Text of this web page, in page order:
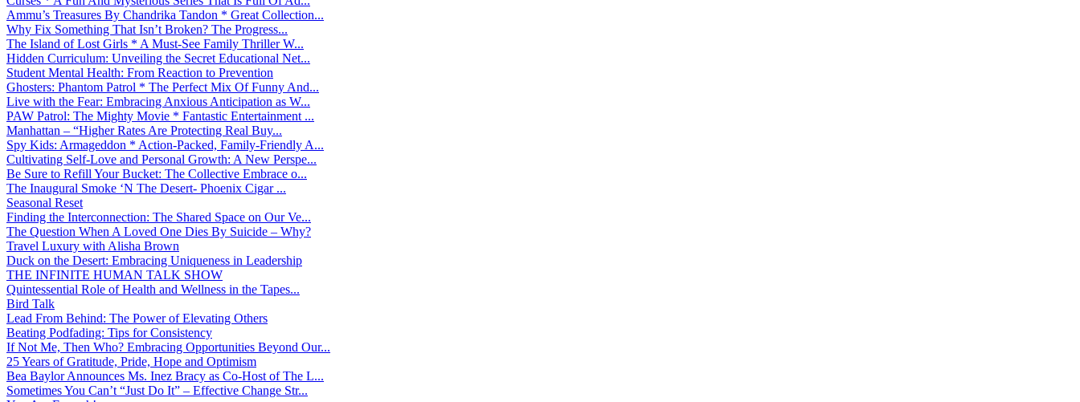
Ammu’s Treasures By Chandrika Tandon * Great Collection...
Why Fix Something That Isn’t Broken? The Progress...
The Island of Lost Girls * A Must-See Family Thriller W...
Hidden Curriculum: Unveiling the Secret Educational Net...
Student Mental Health: From Reaction to Prevention
Ghosters: Phantom Patrol * The Perfect Mix Of Funny And...
Live with the Fear: Embracing Anxious Anticipation as W...
PAW Patrol: The Mighty Movie * Fantastic Entertainment ...
Manhattan – “Higher Rates Are Protecting Real Buy...
Spy Kids: Armageddon * Action-Packed, Family-Friendly A...
Cultivating Self-Love and Personal Growth: A New Perspe...
Be Sure to Refill Your Bucket: The Collective Embrace o...
The Inaugural Smoke ‘N The Desert- Phoenix Cigar ...
Seasonal Reset
Finding the Interconnection: The Shared Space on Our Ve...
The Question When A Loved One Dies By Suicide – Why?
Travel Luxury with Alisha Brown
Duck on the Desert: Embracing Uniqueness in Leadership
THE INFINITE HUMAN TALK SHOW
Quintessential Role of Health and Wellness in the Tapes...
Bird Talk
Lead From Behind: The Power of Elevating Others
Beating Podfading: Tips for Consistency
If Not Me, Then Who? Embracing Opportunities Beyond Our...
25 Years of Gratitude, Pride, Hope and Optimism
Bea Baylor Announces Ms. Inez Bracy as Co-Host of The L...
Sometimes You Can’t “Just Do It” – Effective Change Str...